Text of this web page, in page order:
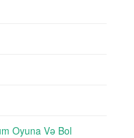
Oyuna Və Bol